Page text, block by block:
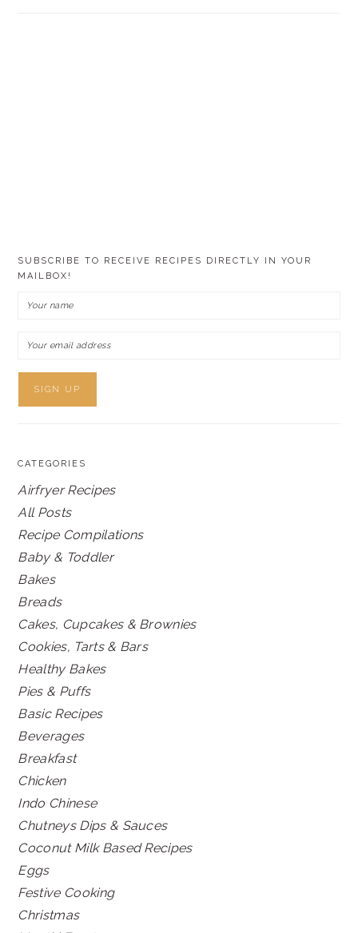
SUBSCRIBE TO RECEIVE RECIPES DIRECTLY IN YOUR
MAILBOX!
CATEGORIES
Airfryer Recipes
All Posts
Recipe Compilations
Baby & Toddler
Bakes
Breads
Cakes, Cupcakes & Brownies
Cookies, Tarts & Bars
Healthy Bakes
Pies & Puffs
Basic Recipes
Beverages
Breakfast
Chicken
Indo Chinese
Chutneys Dips & Sauces
Coconut Milk Based Recipes
Eggs
Festive Cooking
Christmas